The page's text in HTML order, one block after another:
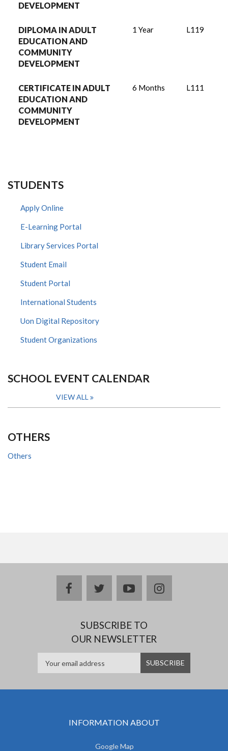
DEVELOPMENT
DIPLOMA IN ADULT
EDUCATION AND
COMMUNITY
DEVELOPMENT
1 Year L119
CERTIFICATE IN ADULT
EDUCATION AND
COMMUNITY
DEVELOPMENT
6 Months L111
STUDENTS
Apply Online
E-Learning Portal
Library Services Portal
Student Email
Student Portal
International Students
Uon Digital Repository
Student Organizations
SCHOOL EVENT CALENDAR
VIEW ALL
OTHERS
Others
facebooktwitteryoutubeinstagram
SUBSCRIBE TO
OUR NEWSLETTER
INFORMATION ABOUT
Google Map